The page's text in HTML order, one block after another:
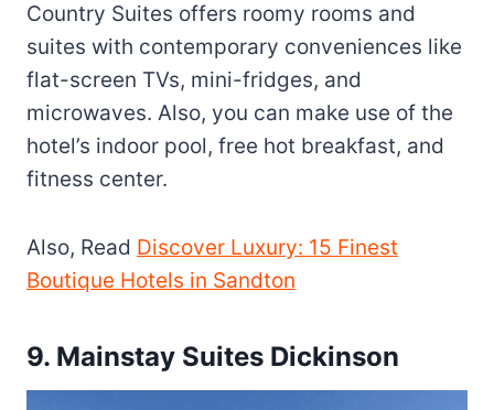
Country Suites offers roomy rooms and
suites with contemporary conveniences like
flat-screen TVs, mini-fridges, and
microwaves. Also, you can make use of the
hotel’s indoor pool, free hot breakfast, and
fitness center.
Also, Read Discover Luxury: 15 Finest
Boutique Hotels in Sandton
9. Mainstay Suites Dickinson